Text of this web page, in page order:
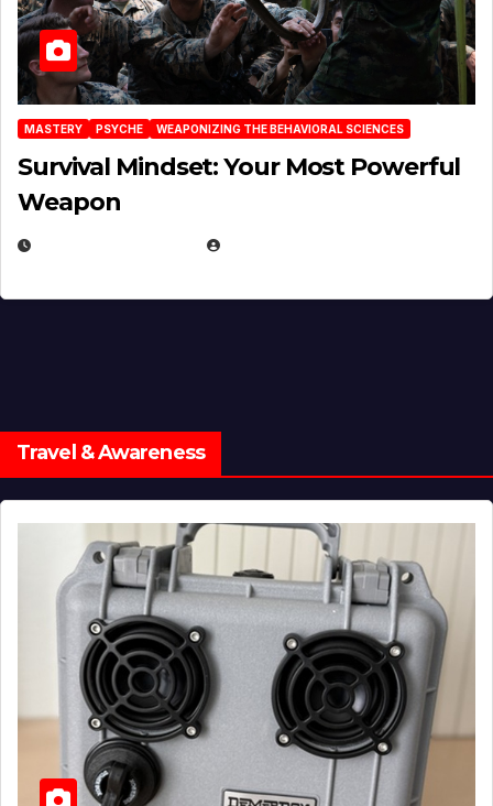
MASTERY PSYCHE WEAPONIZING THE BEHAVIORAL SCIENCES
Survival Mindset: Your Most Powerful
Weapon
Travel & Awareness